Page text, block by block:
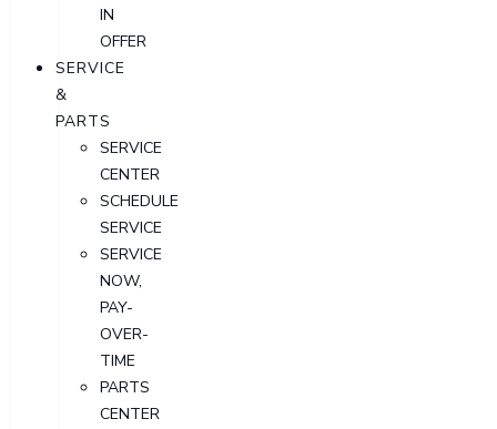
IN
OFFER
SERVICE
&
PARTS
SERVICE
CENTER
SCHEDULE
SERVICE
SERVICE
NOW,
PAY-
OVER-
TIME
PARTS
CENTER